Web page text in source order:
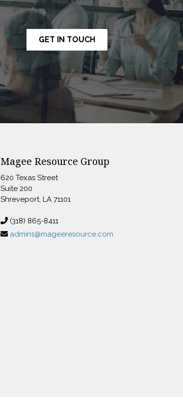
GET IN TOUCH
Magee Resource Group
620 Texas Street
Suite 200
Shreveport, LA 71101
(318) 865-8411
admin1@mageeresource.com